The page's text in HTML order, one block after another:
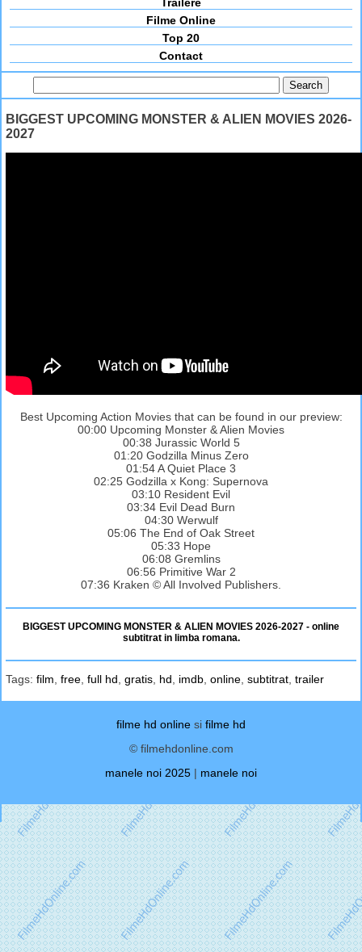
Filme Online
Top 20
Contact
BIGGEST UPCOMING MONSTER & ALIEN MOVIES 2026-
2027
Best Upcoming Action Movies that can be found in our preview:
00:00 Upcoming Monster & Alien Movies
00:38 Jurassic World 5
01:20 Godzilla Minus Zero
01:54 A Quiet Place 3
02:25 Godzilla x Kong: Supernova
03:10 Resident Evil
03:34 Evil Dead Burn
04:30 Werwulf
05:06 The End of Oak Street
05:33 Hope
06:08 Gremlins
06:56 Primitive War 2
07:36 Kraken © All Involved Publishers.
BIGGEST UPCOMING MONSTER & ALIEN MOVIES 2026-2027 - online
subtitrat in limba romana.
Tags: film free full hd gratis hd imdb online subtitrat trailer
filme hd online si filme hd
© filmehdonline.com
manele noi 2025 | manele noi